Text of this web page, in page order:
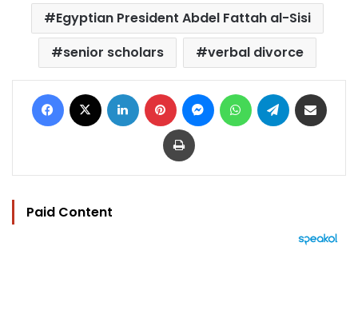
Egyptian President Abdel Fattah al-Sisi
senior scholars
verbal divorce
Facebook LinkedIn Pinterest MessengerWhatsAppTelegram
Print
Paid Content